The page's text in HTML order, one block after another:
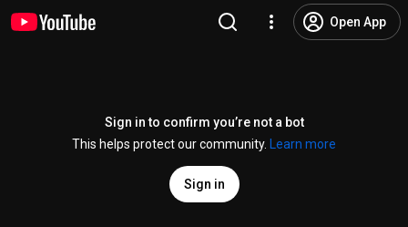
Open App
Sign in to confirm you’re not a bot
This helps protect our community.
Learn more
Sign in